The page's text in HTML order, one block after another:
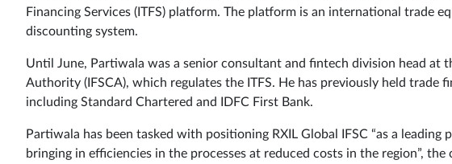
Financing Services (ITFS) platform. The platform is an international trade
discounting system.
Until June, Partiwala was a senior consultant and fintech division head at
Authority (IFSCA), which regulates the ITFS. He has previously held trade
including Standard Chartered and IDFC First Bank.
Partiwala has been tasked with positioning RXIL Global IFSC “as a
bringing in efficiencies in the processes at reduced costs in the region”, the